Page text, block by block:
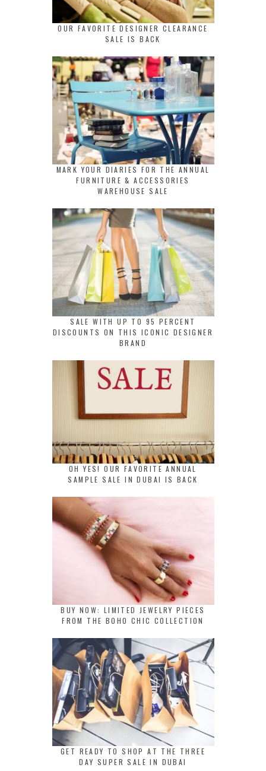
OUR FAVORITE DESIGNER CLEARANCE
SALE IS BACK
MARK YOUR DIARIES FOR THE ANNUAL
FURNITURE & ACCESSORIES
WAREHOUSE SALE
SALE WITH UP TO 95 PERCENT
DISCOUNTS ON THIS ICONIC DESIGNER
BRAND
OH YES! OUR FAVORITE ANNUAL
SAMPLE SALE IN DUBAI IS BACK
BUY NOW: LIMITED JEWELRY PIECES
FROM THE BOHO CHIC COLLECTION
GET READY TO SHOP AT THE THREE
DAY SUPER SALE IN DUBAI